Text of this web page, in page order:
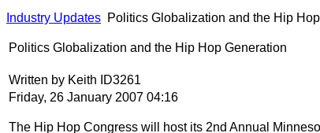
Industry Updates Politics Globalization and the Hip
Politics Globalization and the Hip Hop Generation
Written by Keith ID3261
Friday, 26 January 2007 04:16
The Hip Hop Congress will host its 2nd Annual